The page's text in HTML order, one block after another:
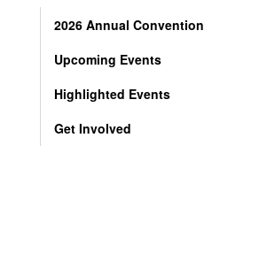
2026 Annual Convention
Upcoming Events
Highlighted Events
Get Involved